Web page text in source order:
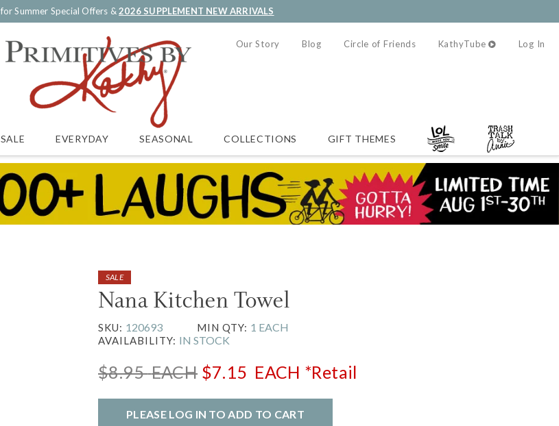
for Summer Special Offers &2026 SUPPLEMENT NEW ARRIVALS
Our Story Blog Circle of Friends KathyTube Log In
SALE EVERYDAY SEASONAL COLLECTIONS GIFT THEMES
SALE
Nana Kitchen Towel
SKU: 120693 MIN QTY: 1 EACH
AVAILABILITY: IN STOCK
$8.95EACH $7.15 EACH *Retail
PLEASE LOG IN TO ADD TO CART